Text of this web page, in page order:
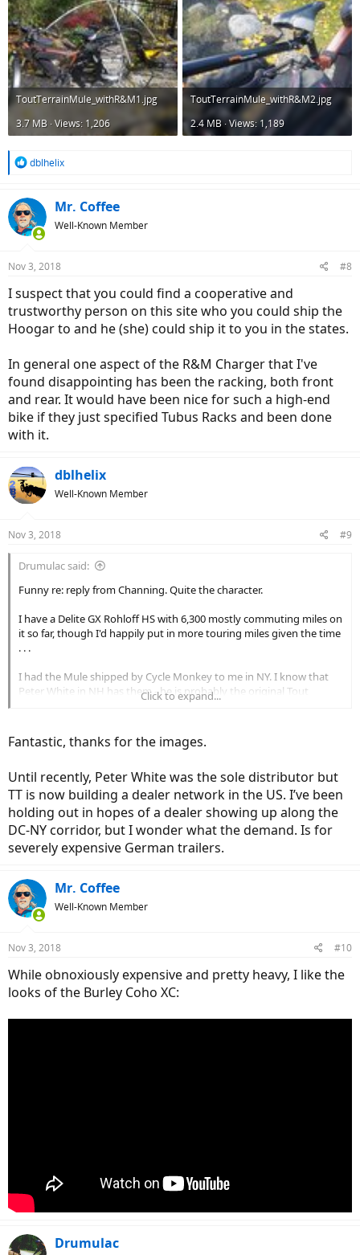
ToutTerrainMule_withR&M1.jpg
3.7 MB · Views: 1,206
ToutTerrainMule_withR&M2.jpg
2.4 MB · Views: 1,189
R
c
t
i
s
dblhelix
Mr. Coffee
Well-Known Member
Nov 3, 2018 #8
I suspect that you could find a cooperative and
trustworthy person on this site who you could ship the
Hoogar to and he (she) could ship it to you in the states.
In general one aspect of the R&M Charger that I've
found disappointing has been the racking, both front
and rear. It would have been nice for such a high-end
bike if they just specified Tubus Racks and been done
with it.
dblhelix
Well-Known Member
Nov 3, 2018 #9
Drumulac said:
Funny re: reply from Channing. Quite the character.
I have a Delite GX Rohloff HS with 6,300 mostly commuting miles on
it so far, though I'd happily put in more touring miles given the time
. . .
I had the Mule shipped by Cycle Monkey to me in NY. I know that
Peter White in NH has them - he is probably the original Tout
Terrain US dealer - but I've had great transactions with Cycle
one in stock w/all optional accessories. Quality unit and it trails
behind the bike beautifully. I was lucky enough to have corralled a
(I even talked the guy into letting me test it on his bike - though he
was probably even more interested in trying out my Delite!).
Clearance from the rack to trailer arm is a factor of the height of
your seat. Mine varies from 3" at the connector/seat post to about
6" at the rear of the rack. As you can see, the arm tapers upward as
Mule connector-hitch is stamped 35mm. Cycle Monkey was
concerned that the 0.5mm difference might be an issue, but it isn't -
fits perfectly. You can get the hitch in various seat post diameters.
Although you can position the hitch anywhere along the seat post,
Click to expand...
Fantastic, thanks for the images.
Until recently, Peter White was the sole distributor but
TT is now building a dealer network in the US. I’ve been
holding out in hopes of a dealer showing up along the
DC-NY corridor, but I wonder what the demand. Is for
severely expensive German trailers.
Mr. Coffee
Well-Known Member
Nov 3, 2018 #10
While obnoxiously expensive and pretty heavy, I like the
looks of the Burley Coho XC:
Drumulac